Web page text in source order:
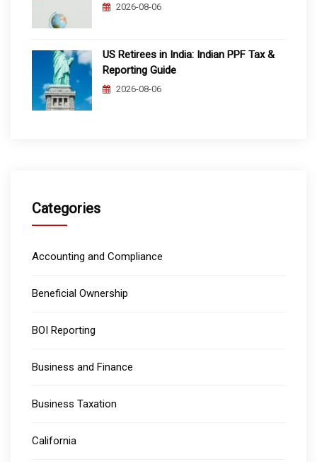
2026-08-06
US Retirees in India: Indian PPF Tax &
Reporting Guide
2026-08-06
Categories
Accounting and Compliance
Beneficial Ownership
BOI Reporting
Business and Finance
Business Taxation
California